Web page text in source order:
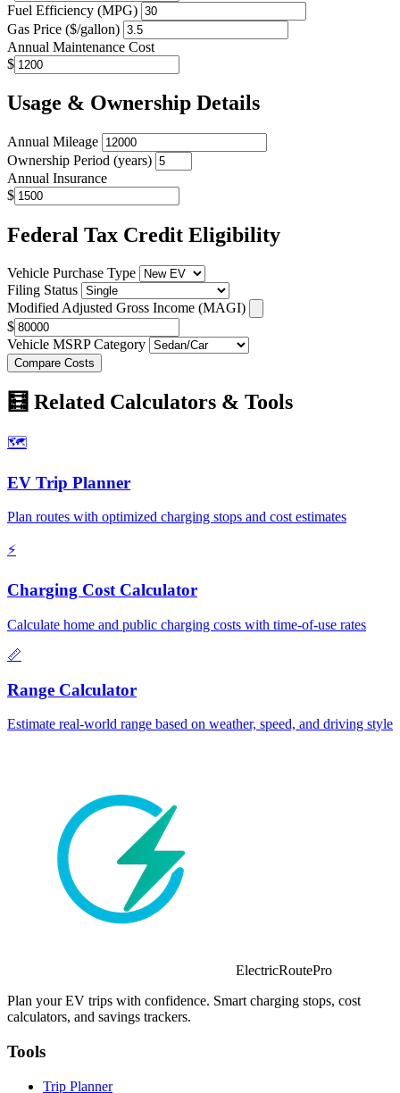
Fuel Efficiency (MPG)
Gas Price ($/gallon)
Annual Maintenance Cost
$
Usage & Ownership Details
Annual Mileage
Ownership Period (years)
Annual Insurance
$
Federal Tax Credit Eligibility
Vehicle Purchase Type
Filing Status
Modified Adjusted Gross Income (MAGI)
$
Vehicle MSRP Category
Compare Costs
🧮 Related Calculators & Tools
🗺️
EV Trip Planner
Plan routes with optimized charging stops and cost estimates
⚡
Charging Cost Calculator
Calculate home and public charging costs with time-of-use rates
📏
Range Calculator
Estimate real-world range based on weather, speed, and driving style
ElectricRoutePro
Plan your EV trips with confidence. Smart charging stops, cost
calculators, and savings trackers.
Tools
Trip Planner